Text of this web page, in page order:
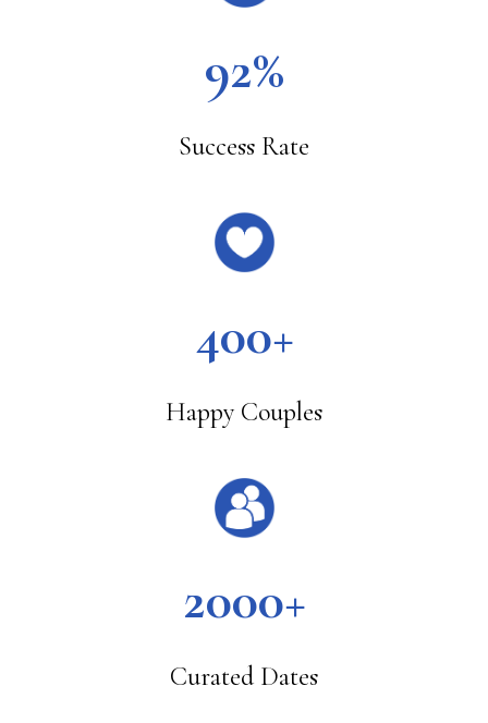
92%
Success Rate
400+
Happy Couples
2000+
Curated Dates